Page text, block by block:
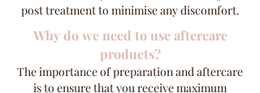
post treatment to minimise any discomfort.
Why do we need to use aftercare
products?
The importance of preparation and aftercare
is to ensure that you receive maximum